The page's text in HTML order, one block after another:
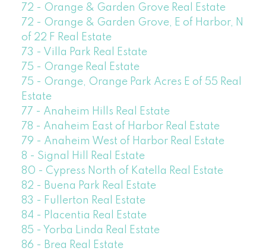
72 - Orange & Garden Grove Real Estate
72 - Orange & Garden Grove, E of Harbor, N
of 22 F Real Estate
73 - Villa Park Real Estate
75 - Orange Real Estate
75 - Orange, Orange Park Acres E of 55 Real
Estate
77 - Anaheim Hills Real Estate
78 - Anaheim East of Harbor Real Estate
79 - Anaheim West of Harbor Real Estate
8 - Signal Hill Real Estate
80 - Cypress North of Katella Real Estate
82 - Buena Park Real Estate
83 - Fullerton Real Estate
84 - Placentia Real Estate
85 - Yorba Linda Real Estate
86 - Brea Real Estate